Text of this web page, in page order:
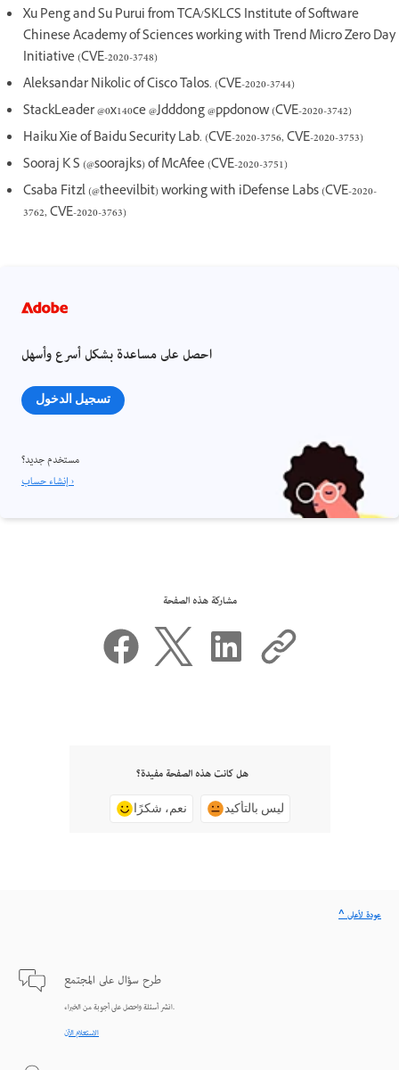
Xu Peng and Su Purui from TCA/SKLCS Institute of Software
Chinese Academy of Sciences working with Trend Micro Zero Day
Initiative (CVE-2020-3748)
Aleksandar Nikolic of Cisco Talos. (CVE-2020-3744)
StackLeader @0x140ce @Jdddong @ppdonow (CVE-2020-3742)
Haiku Xie of Baidu Security Lab. (CVE-2020-3756, CVE-2020-3753)
Sooraj K S (@soorajks) of McAfee (CVE-2020-3751)
Csaba Fitzl (@theevilbit) working with iDefense Labs (CVE-2020-
3762, CVE-2020-3763)
احصل على مساعدة بشكل أسرع وأسهل
تسجيل الدخول
مستخدم جديد؟
إنشاء حساب ›
مشاركة هذه الصفحة
هل كانت هذه الصفحة مفيدة؟
نعم، شكرًا ليس بالتأكيد
طرح سؤال على المجتمع
انشر أسئلة واحصل على أجوبة من الخبراء.
الاستعلام الآن
^ عودة لأعلى